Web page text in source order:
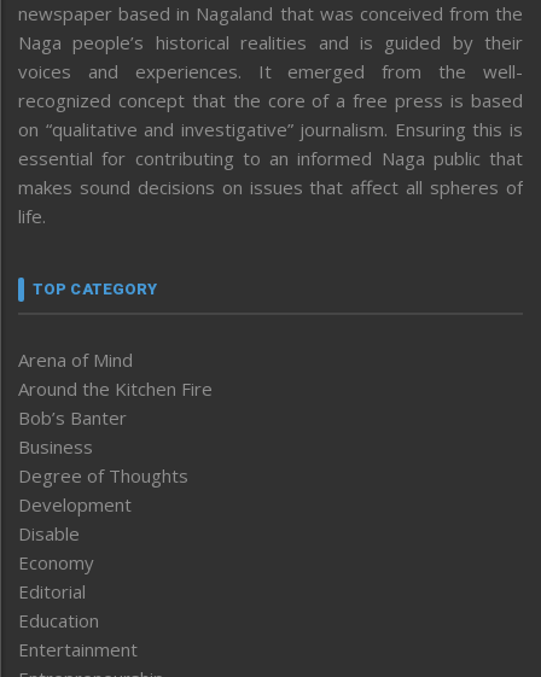
newspaper based in Nagaland that was conceived from the
Naga people’s historical realities and is guided by their
voices and experiences. It emerged from the well-
recognized concept that the core of a free press is based
on “qualitative and investigative” journalism. Ensuring this is
essential for contributing to an informed Naga public that
makes sound decisions on issues that affect all spheres of
life.
TOP CATEGORY
Arena of Mind
Around the Kitchen Fire
Bob’s Banter
Business
Degree of Thoughts
Development
Disable
Economy
Editorial
Education
Entertainment